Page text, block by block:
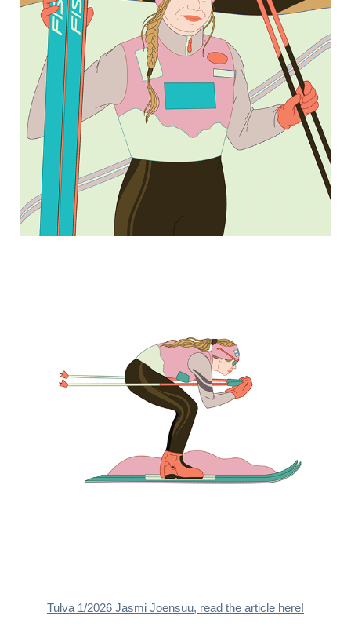
Tulva 1/2026 Jasmi Joensuu, read the article here!